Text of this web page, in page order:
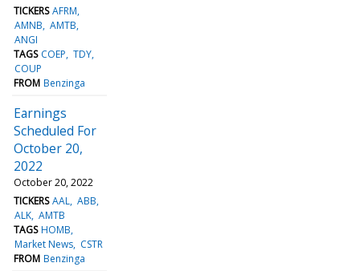
TICKERS AFRM
AMNB AMTB
ANGI
TAGS COEP TDY
COUP
FROM Benzinga
Earnings
Scheduled For
October 20,
2022
October 20, 2022
TICKERS AAL ABB
ALK AMTB
TAGS HOMB
Market News CSTR
FROM Benzinga